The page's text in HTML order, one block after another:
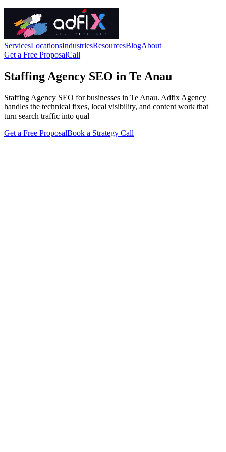
ServicesLocationsIndustriesResourcesBlogAbout
Get a Free ProposalCall
Staffing Agency SEO in Te Anau
Staffing Agency SEO for businesses in Te Anau. Adfix Agency
handles the technical fixes, local visibility, and content work that
turn search traffic into qual
Get a Free ProposalBook a Strategy Call